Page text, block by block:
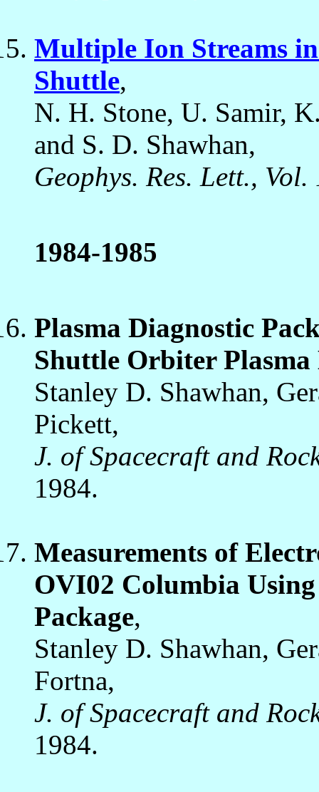
Multiple Ion Streams
Shuttle,
N. H. Stone, U. Samir,
and S. D. Shawhan,
Geophys. Res. Lett., Vol.
1984-1985
Plasma Diagnostic
Shuttle Orbiter
Stanley D. Shawhan,
Pickett,
J. of Spacecraft and
1984.
Measurements of
OVI02 Columbia
Package,
Stanley D. Shawhan,
Fortna,
J. of Spacecraft and
1984.